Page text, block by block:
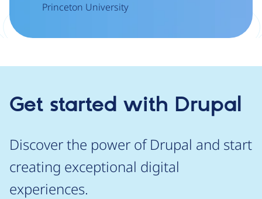
Princeton University
Get started with Drupal
Discover the power of Drupal and start
creating exceptional digital
experiences.